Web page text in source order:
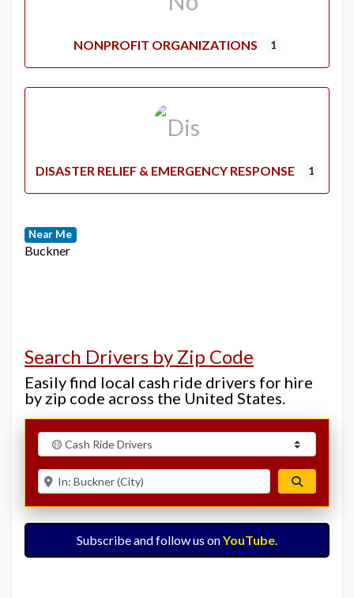
NONPROFIT ORGANIZATIONS 1
DISASTER RELIEF & EMERGENCY RESPONSE 1
Near Me
Buckner
Search Drivers by Zip Code
Easily find local cash ride drivers for hire
by zip code across the United States.
Select search type
Enter ZIP for nearby options
Subscribe and follow us onYouTube